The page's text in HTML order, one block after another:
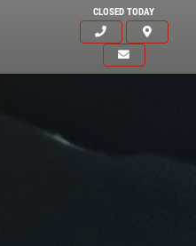
CLOSED TODAY